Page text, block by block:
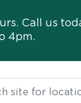
Call us
4pm.